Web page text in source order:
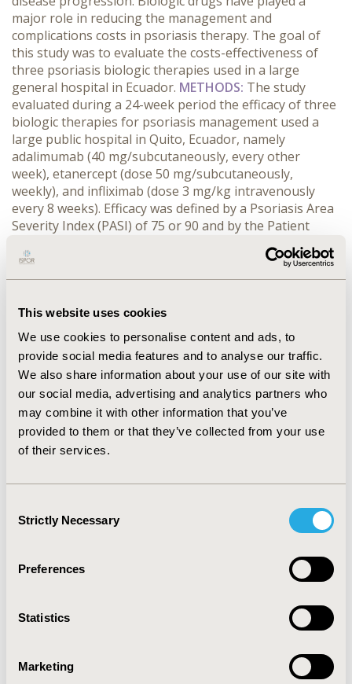
This website uses cookies
We use cookies to personalise content and ads, to
provide social media features and to analyse our traffic.
We also share information about your use of our site with
our social media, advertising and analytics partners who
may combine it with other information that you’ve
provided to them or that they’ve collected from your use
of their services.
Selection
Strictly Necessary
Preferences
Statistics
Marketing
major role in reducing the management and
complications costs in psoriasis therapy. The goal of
this study was to evaluate the costs-effectiveness of
three psoriasis biologic therapies used in a large
general hospital in Ecuador. METHODS: The study
evaluated during a 24-week period the efficacy of three
biologic therapies for psoriasis management used a
large public hospital in Quito, Ecuador, namely
adalimumab (40 mg/subcutaneously, every other
week), etanercept (dose 50 mg/subcutaneously,
weekly), and infliximab (dose 3 mg/kg intravenously
every 8 weeks). Efficacy was defined by a Psoriasis Area
Severity Index (PASI) of 75 or 90 and by the Patient
Global disease Activity (PGA). Treatment and
management costs of the disease were calculated from
the local database and from the Ecuadorian Reference
by Monte-Carlo simulations.
per patient and PASI 75 improvements, adalimumab
was also the most cost–effective biologic agent with a
costs/patient amount of 4,396.16 USD followed by
infliximab with 6,635.94 USD and finally etanercept
7,469.65 USD. When considering PGA/01 evaluation,
adalimumab was the most cost-effective biologic
therapy with an amount of 12,324.95 USD, followed by
infliximab (36,752 USD) and etanercept (126,984 USD).
were the most cost-effective biologic agents in
improvements. For PGA/01, adalimumab was also
CODE